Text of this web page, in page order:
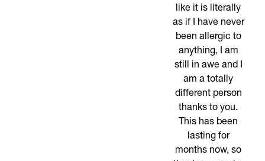
like it is literally
as if I have never
been allergic to
anything, I am
still in awe and I
am a totally
different person
thanks to you.
This has been
lasting for
months now, so